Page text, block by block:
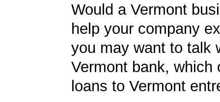
Would a Vermont
help your company
you may want to talk
Vermont bank, which
loans to Vermont